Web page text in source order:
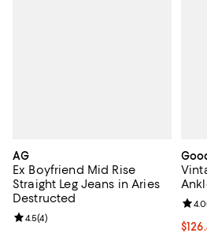
AG
Ex Boyfriend Mid Rise
Straight Leg Jeans in Aries
Destructed
Review rating: 4.5 out of 5; 4 reviews;
4.5(4)
4.0